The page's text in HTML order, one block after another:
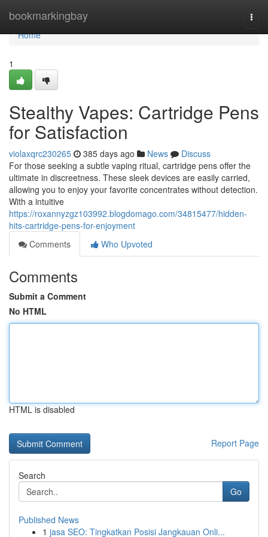
bookmarkingbay
Home
Home
1
Stealthy Vapes: Cartridge Pens
for Satisfaction
violaxqrc230265 385 days ago News
Discuss
For those seeking a subtle vaping ritual, cartridge pens offer the
ultimate in discreetness. These sleek devices are easily carried,
allowing you to enjoy your favorite concentrates without detection.
With a intuitive
https://roxannyzgz103992.blogdomago.com/34815477/hidden-
hits-cartridge-pens-for-enjoyment
Comments
Who Upvoted
Comments
Submit a Comment
No HTML
HTML is disabled
Report Page
Search
Go
Published News
1 jasa SEO: Tingkatkan Posisi Jangkauan Onli...